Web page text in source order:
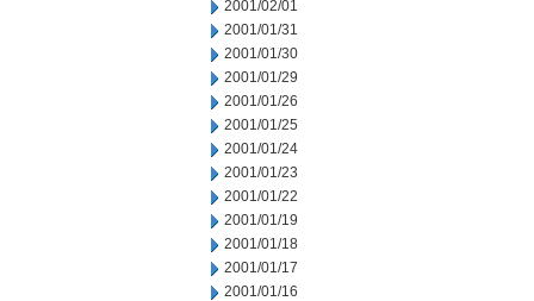
2001/02/01
2001/01/31
2001/01/30
2001/01/29
2001/01/26
2001/01/25
2001/01/24
2001/01/23
2001/01/22
2001/01/19
2001/01/18
2001/01/17
2001/01/16